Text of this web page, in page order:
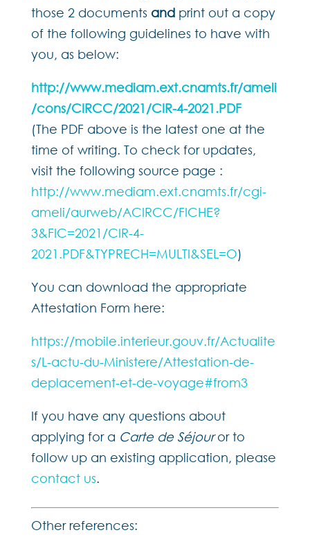
those 2 documents andprint out a copy
of the following guidelines to have with
you, as below:
http://www.mediam.ext.cnamts.fr/ameli
/cons/CIRCC/2021/CIR-4-2021.PDF
(The PDF above is the latest one at the
time of writing. To check for updates,
visit the following source page :
http://www.mediam.ext.cnamts.fr/cgi-
ameli/aurweb/ACIRCC/FICHE?
3&FIC=2021/CIR-4-
2021.PDF&TYPRECH=MULTI&SEL=O)
You can download the appropriate
Attestation Form here:
https://mobile.interieur.gouv.fr/Actualite
s/L-actu-du-Ministere/Attestation-de-
deplacement-et-de-voyage#from3
If you have any questions about
applying for a Carte de Séjouror to
follow up an existing application, please
contact us.
Other references: